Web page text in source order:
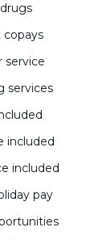
copays
service
services
included
included
pay